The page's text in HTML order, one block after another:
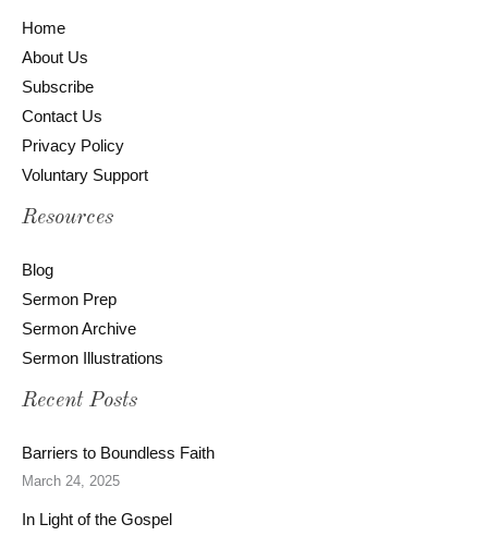
Home
About Us
Subscribe
Contact Us
Privacy Policy
Voluntary Support
Resources
Blog
Sermon Prep
Sermon Archive
Sermon Illustrations
Recent Posts
Barriers to Boundless Faith
March 24, 2025
In Light of the Gospel